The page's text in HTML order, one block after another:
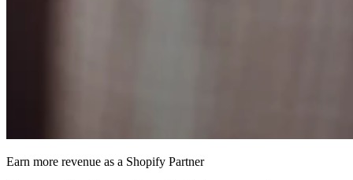
Earn more revenue as a Shopify Partner